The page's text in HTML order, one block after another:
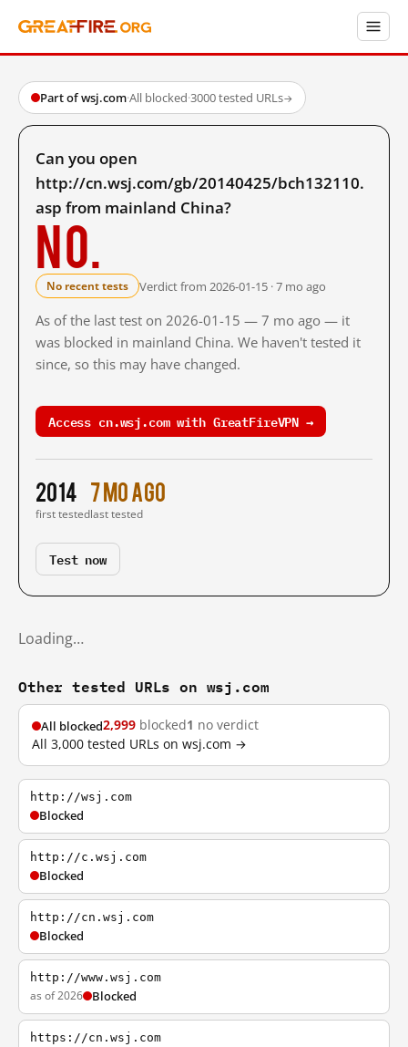
Part of wsj.com·All blocked·3000 tested URLs→
Can you open
http://cn.wsj.com/gb/20140425/bch132110.
asp from mainland China?
No.
No recent tests Verdict from 2026-01-15 · 7 mo ago
As of the last test on 2026-01-15 — 7 mo ago — it
was blocked in mainland China. We haven't tested it
since, so this may have changed.
Access cn.wsj.com with GreatFireVPN →
2014
first tested
7 mo ago
last tested
Test now
Loading…
Other tested URLs on wsj.com
All blocked2,999 blocked1 no verdict
All 3,000 tested URLs on wsj.com →
http://wsj.com
Blocked
http://c.wsj.com
Blocked
http://cn.wsj.com
Blocked
http://www.wsj.com
as of 2026 Blocked
https://cn.wsj.com